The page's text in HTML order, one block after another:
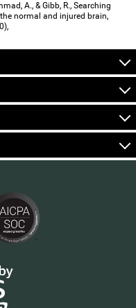
A., & Gibb, R., Searching
normal and injured brain,